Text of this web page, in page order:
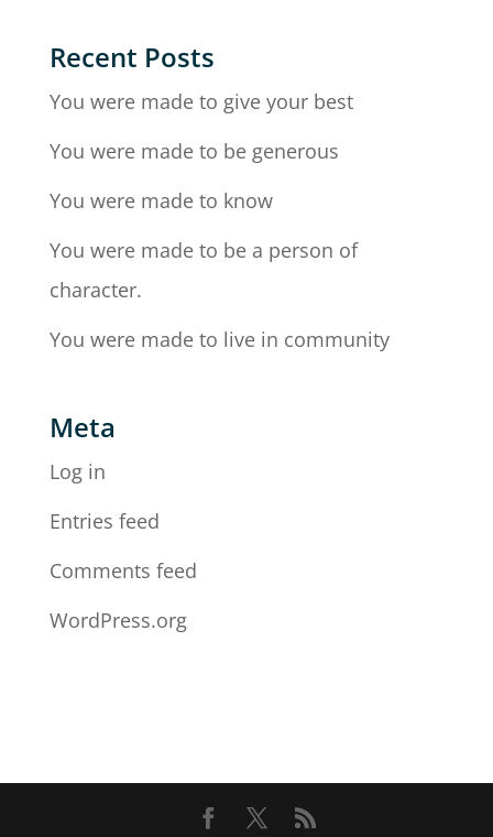
Recent Posts
You were made to give your best
You were made to be generous
You were made to know
You were made to be a person of
character.
You were made to live in community
Meta
Log in
Entries feed
Comments feed
WordPress.org